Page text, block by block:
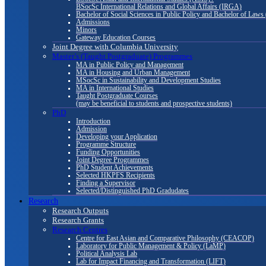
BSocSc International Relations and Global Affairs (IRGA)
Bachelor of Social Sciences in Public Policy and Bachelor of
Admissions
Minors
Gateway Education Courses
Joint Degree with Columbia University
Master’s (Taught Postgraduate) Programmes
MA in Public Policy and Management
MA in Housing and Urban Management
MSocSc in Sustainability and Development Studies
MA in International Studies
Taught Postgraduate Courses
(may be beneficial to students and prospective students)
PhD
Introduction
Admission
Developing your Application
Programme Structure
Funding Opportunities
Joint Degree Programmes
PhD Student Achievements
Selected HKPFS Recipients
Finding a Supervisor
Selected/Distinguished PhD Gradudates
Research
Research Outputs
Research Grants
Research Centres
Centre for East Asian and Comparative Philosophy (CEACOP)
Laboratory for Public Management & Policy (LaMP)
Political Analysis Lab
Lab for Impact Financing and Transformation (LIFT)